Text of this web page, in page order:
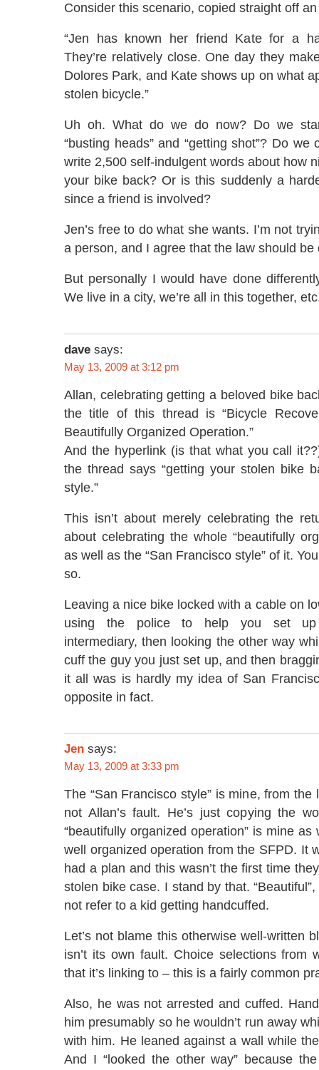
Consider this scenario, copied straight off
“Jen has known her friend Kate for a
They’re relatively close. One day they
Dolores Park, and Kate shows up on what
stolen bicycle.”
Uh oh. What do we do now? Do we
“busting heads” and “getting shot”? Do we
write 2,500 self-indulgent words about how
your bike back? Or is this suddenly a
since a friend is involved?
Jen’s free to do what she wants. I’m not
a person, and I agree that the law should be
But personally I would have done
We live in a city, we’re all in this together,
dave says:
May 13, 2009 at 3:12 pm
Allan, celebrating getting a beloved bike
the title of this thread is “Bicycle
Beautifully Organized Operation.”
And the hyperlink (is that what you call
the thread says “getting your stolen bike
style.”
This isn’t about merely celebrating the
about celebrating the whole “beautifully
as well as the “San Francisco style” of it.
so.
Leaving a nice bike locked with a cable on
using the police to help you set up
intermediary, then looking the other way
cuff the guy you just set up, and then
it all was is hardly my idea of San
opposite in fact.
Jen says:
May 13, 2009 at 3:33 pm
The “San Francisco style” is mine, from the
not Allan’s fault. He’s just copying the
“beautifully organized operation” is mine
well organized operation from the SFPD. It
had a plan and this wasn’t the first time
stolen bike case. I stand by that.
not refer to a kid getting handcuffed.
Let’s not blame this otherwise well-written
isn’t its own fault. Choice selections from
that it’s linking to – this is a fairly common
Also, he was not arrested and cuffed.
him presumably so he wouldn’t run away
with him. He leaned against a wall while
And I “looked the other way” because